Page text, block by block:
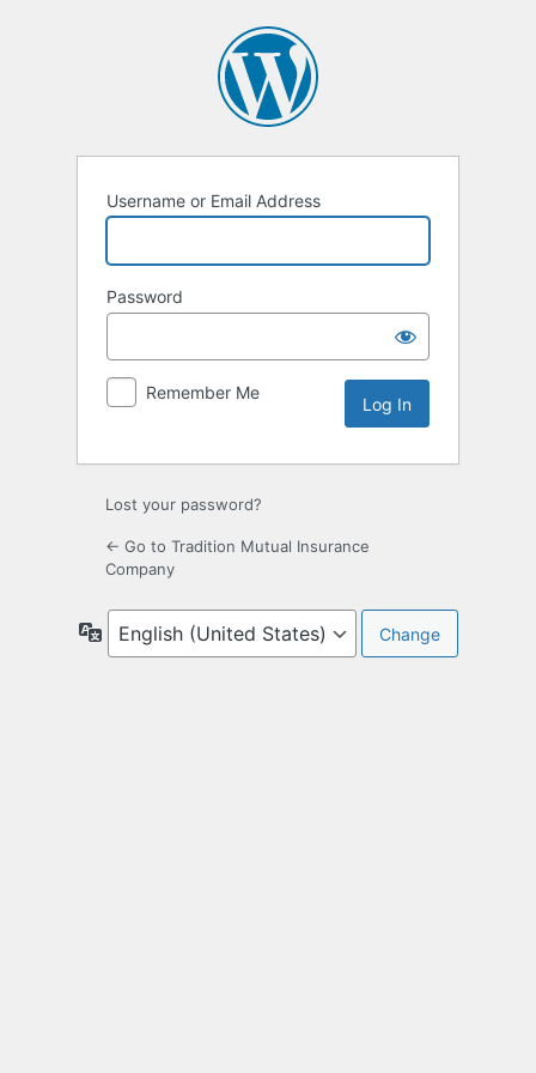
Username or Email Address
Password
Remember Me
Lost your password?
← Go to Tradition Mutual Insurance
Company
Language